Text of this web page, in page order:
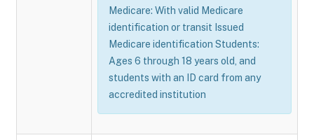
Medicare: With valid Medicare
identification or transit Issued
Medicare identification Students:
Ages 6 through 18 years old, and
students with an ID card from any
accredited institution